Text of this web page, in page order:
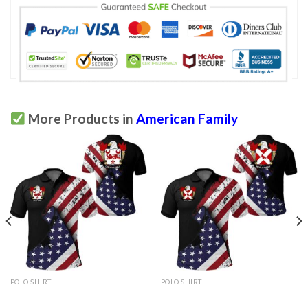
More Products in American Family
POLO SHIRT POLO SHIRT